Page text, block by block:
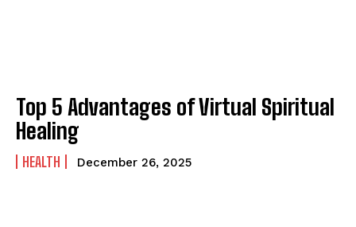
Top 5 Advantages of Virtual Spiritual
Healing
HEALTH December 26, 2025